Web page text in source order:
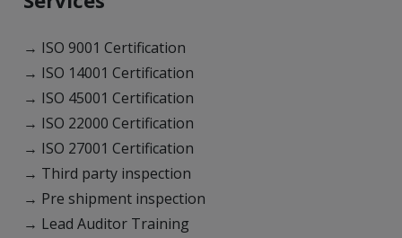
→ ISO 9001 Certification
→ ISO 14001 Certification
→ ISO 45001 Certification
→ ISO 22000 Certification
→ ISO 27001 Certification
→ Third party inspection
→ Pre shipment inspection
→ Lead Auditor Training